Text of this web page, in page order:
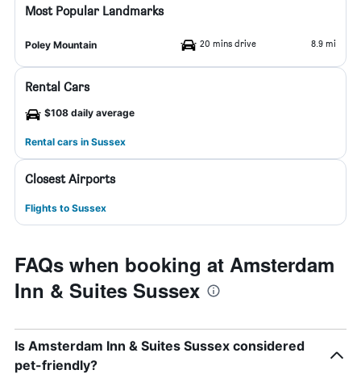
Most Popular Landmarks
Poley Mountain 20 mins drive 8.9 mi
Rental Cars
$108 daily average
Rental cars in Sussex
Closest Airports
Flights to Sussex
FAQs when booking at Amsterdam
Inn & Suites Sussex
Is Amsterdam Inn & Suites Sussex considered
pet-friendly?